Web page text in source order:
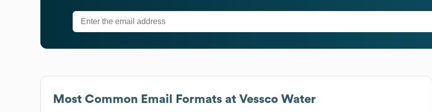
Most Common Email Formats at Vessco Water